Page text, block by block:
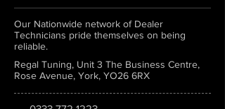
Our Nationwide network of Dealer
Technicians pride themselves on being
reliable.
Regal Tuning, Unit 3 The Business Centre,
Rose Avenue, York, YO26 6RX